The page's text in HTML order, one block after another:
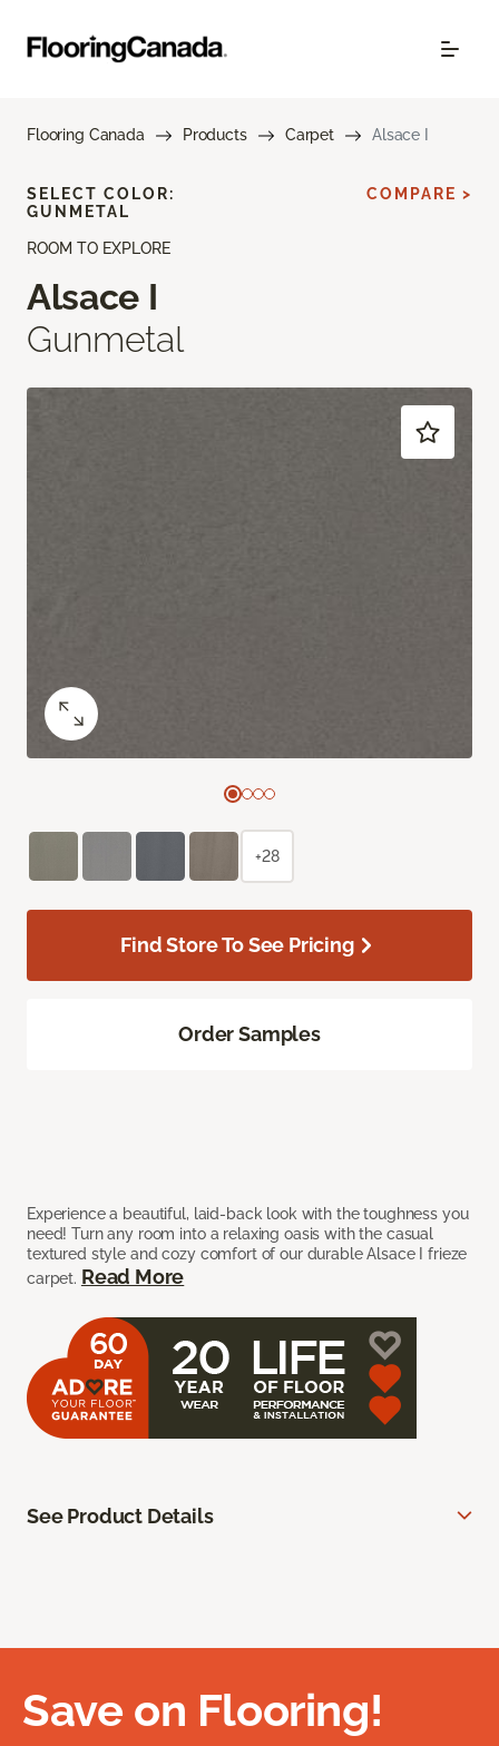
Flooring Canada Products Carpet Alsace I
ROOM TO EXPLORE
Alsace I
Gunmetal
Experience a beautiful, laid-back look with the toughness you
need! Turn any room into a relaxing oasis with the casual
textured style and cozy comfort of our durable Alsace I frieze
carpet. Read More
SELECT COLOR:
GUNMETAL
COMPARE >
+28
Find Store To See Pricing
Order Samples
See Product Details
Save on Flooring!